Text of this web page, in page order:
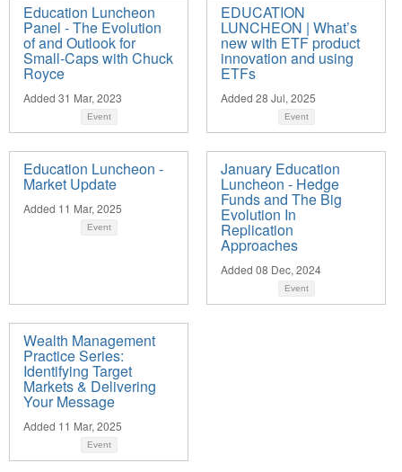
Education Luncheon
Panel - The Evolution
of and Outlook for
Small-Caps with Chuck
Royce
Added 31 Mar, 2023
Event
EDUCATION
LUNCHEON | What’s
new with ETF product
innovation and using
ETFs
Added 28 Jul, 2025
Event
Education Luncheon -
Market Update
Added 11 Mar, 2025
Event
January Education
Luncheon - Hedge
Funds and The Big
Evolution In
Replication
Approaches
Added 08 Dec, 2024
Event
Wealth Management
Practice Series:
Identifying Target
Markets & Delivering
Your Message
Added 11 Mar, 2025
Event